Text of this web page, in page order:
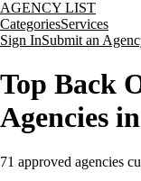
AGENCY LIST
CategoriesServices
Sign InSubmit an
Top Back
Agencies
71 approved agencies